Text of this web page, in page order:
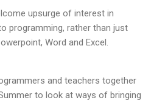
upsurge of interest in
programming, rather than just
Word and Excel.
and teachers together
to look at ways of bringing